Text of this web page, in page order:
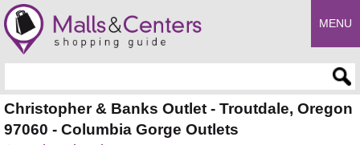
MENU
Christopher & Banks Outlet - Troutdale, Oregon
97060 - Columbia Gorge Outlets